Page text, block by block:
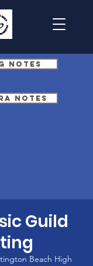
Notes
Notes
Guild
Beach High